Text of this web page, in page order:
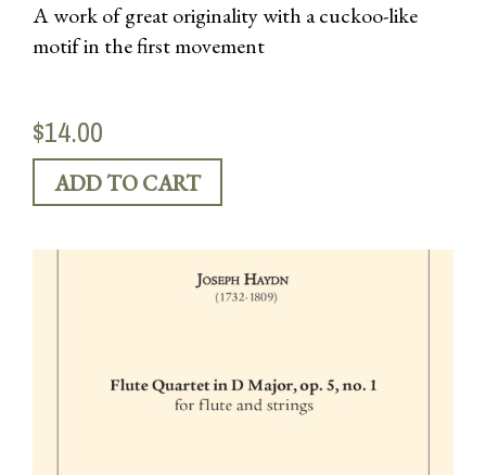
A work of great originality with a cuckoo-like
motif in the first movement
$14.00